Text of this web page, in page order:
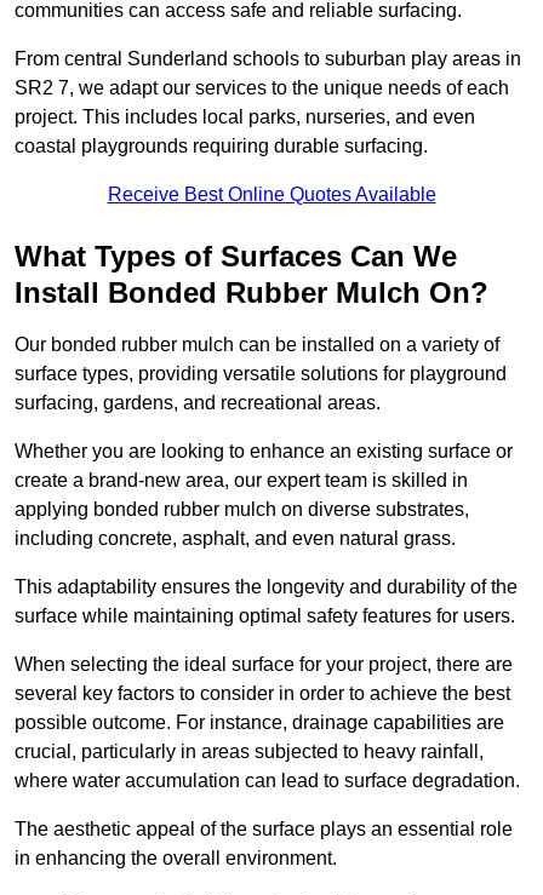
communities can access safe and reliable surfacing.
From central Sunderland schools to suburban play areas in
SR2 7, we adapt our services to the unique needs of each
project. This includes local parks, nurseries, and even
coastal playgrounds requiring durable surfacing.
Receive Best Online Quotes Available
What Types of Surfaces Can We
Install Bonded Rubber Mulch On?
Our bonded rubber mulch can be installed on a variety of
surface types, providing versatile solutions for playground
surfacing, gardens, and recreational areas.
Whether you are looking to enhance an existing surface or
create a brand-new area, our expert team is skilled in
applying bonded rubber mulch on diverse substrates,
including concrete, asphalt, and even natural grass.
This adaptability ensures the longevity and durability of the
surface while maintaining optimal safety features for users.
When selecting the ideal surface for your project, there are
several key factors to consider in order to achieve the best
possible outcome. For instance, drainage capabilities are
crucial, particularly in areas subjected to heavy rainfall,
where water accumulation can lead to surface degradation.
The aesthetic appeal of the surface plays an essential role
in enhancing the overall environment.